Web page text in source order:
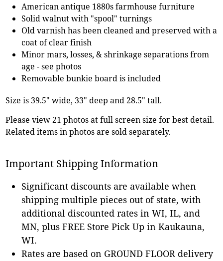
American antique 1880s farmhouse furniture
Solid walnut with "spool" turnings
Old varnish has been cleaned and preserved with a
coat of clear finish
Minor mars, losses, & shrinkage separations from
age - see photos
Removable bunkie board is included
Size is 39.5" wide, 33" deep and 28.5" tall.
Please view 21 photos at full screen size for best detail.
Related items in photos are sold separately.
Important Shipping Information
Significant discounts are available when
shipping multiple pieces out of state, with
additional discounted rates in WI, IL, and
MN, plus FREE Store Pick Up in Kaukauna,
WI.
Rates are based on GROUND FLOOR delivery